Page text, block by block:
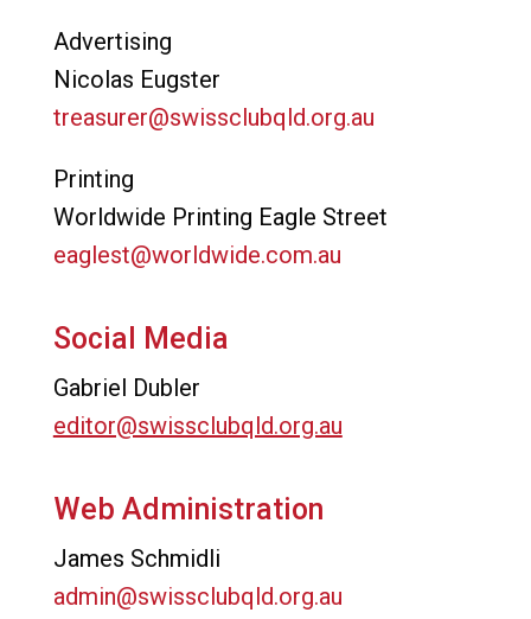
Advertising
Nicolas Eugster
treasurer@swissclubqld.org.au
Printing
Worldwide Printing Eagle Street
eaglest@worldwide.com.au
Social Media
Gabriel Dubler
editor@swissclubqld.org.au
Web Administration
James Schmidli
admin@swissclubqld.org.au